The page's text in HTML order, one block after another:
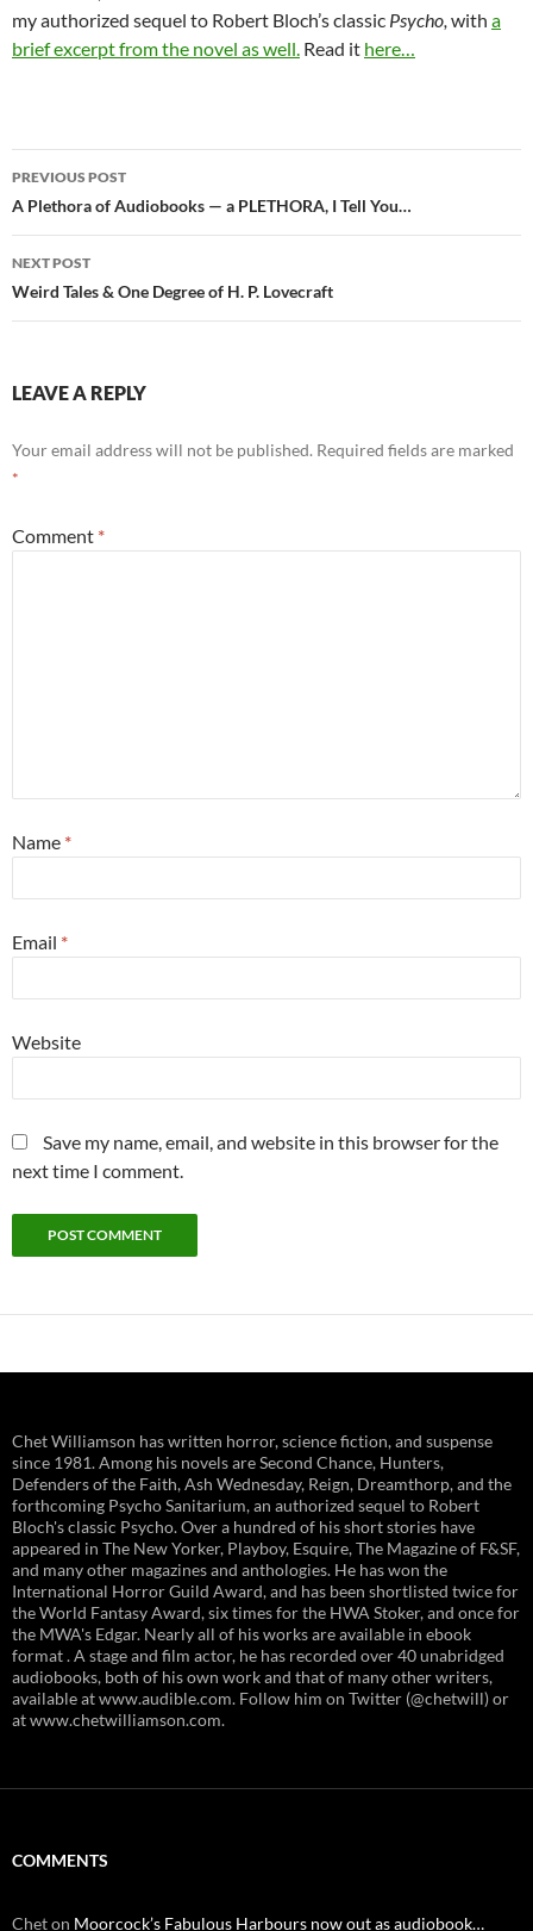
my authorized sequel to Robert Bloch’s classic Psycho, with a
brief excerpt from the novel as well. Read it here…
Post
navigation
PREVIOUS POST
A Plethora of Audiobooks — a PLETHORA, I Tell You…
NEXT POST
Weird Tales & One Degree of H. P. Lovecraft
LEAVE A REPLY
Your email address will not be published. Required fields are marked
*
Comment *
Name *
Email *
Website
Save my name, email, and website in this browser for the
next time I comment.
Chet Williamson has written horror, science fiction, and suspense
since 1981. Among his novels are Second Chance, Hunters,
Defenders of the Faith, Ash Wednesday, Reign, Dreamthorp, and the
forthcoming Psycho Sanitarium, an authorized sequel to Robert
Bloch's classic Psycho. Over a hundred of his short stories have
appeared in The New Yorker, Playboy, Esquire, The Magazine of F&SF,
and many other magazines and anthologies. He has won the
International Horror Guild Award, and has been shortlisted twice for
the World Fantasy Award, six times for the HWA Stoker, and once for
the MWA's Edgar. Nearly all of his works are available in ebook
format . A stage and film actor, he has recorded over 40 unabridged
audiobooks, both of his own work and that of many other writers,
available at www.audible.com. Follow him on Twitter (@chetwill) or
at www.chetwilliamson.com.
COMMENTS
Cheton Moorcock’s Fabulous Harbours now out as audiobook…